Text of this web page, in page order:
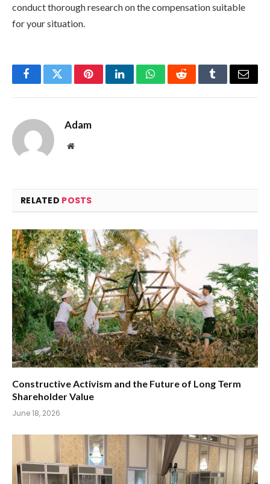
conduct thorough research on the compensation suitable
for your situation.
FacebookTwitterPinterestLinkedInWhatsAppRedditTumblrEmail
Adam
Website
RELATED POSTS
Constructive Activism and the Future of Long Term
Shareholder Value
June 18, 2026